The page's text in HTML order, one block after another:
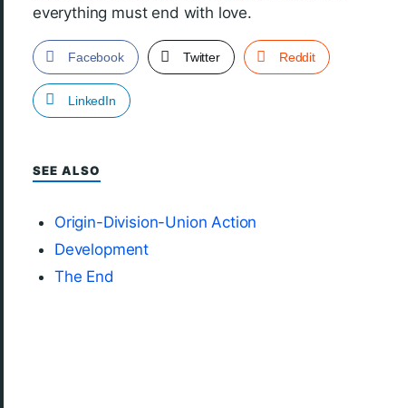
everything must end with love.
Facebook Twitter Reddit
LinkedIn
SEE ALSO
Origin-Division-Union Action
Development
The End